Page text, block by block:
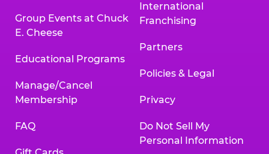
Group Events at Chuck
E. Cheese
Educational Programs
Manage/Cancel
Membership
FAQ
International
Franchising
Partners
Policies & Legal
Privacy
Do Not Sell My
Personal Information